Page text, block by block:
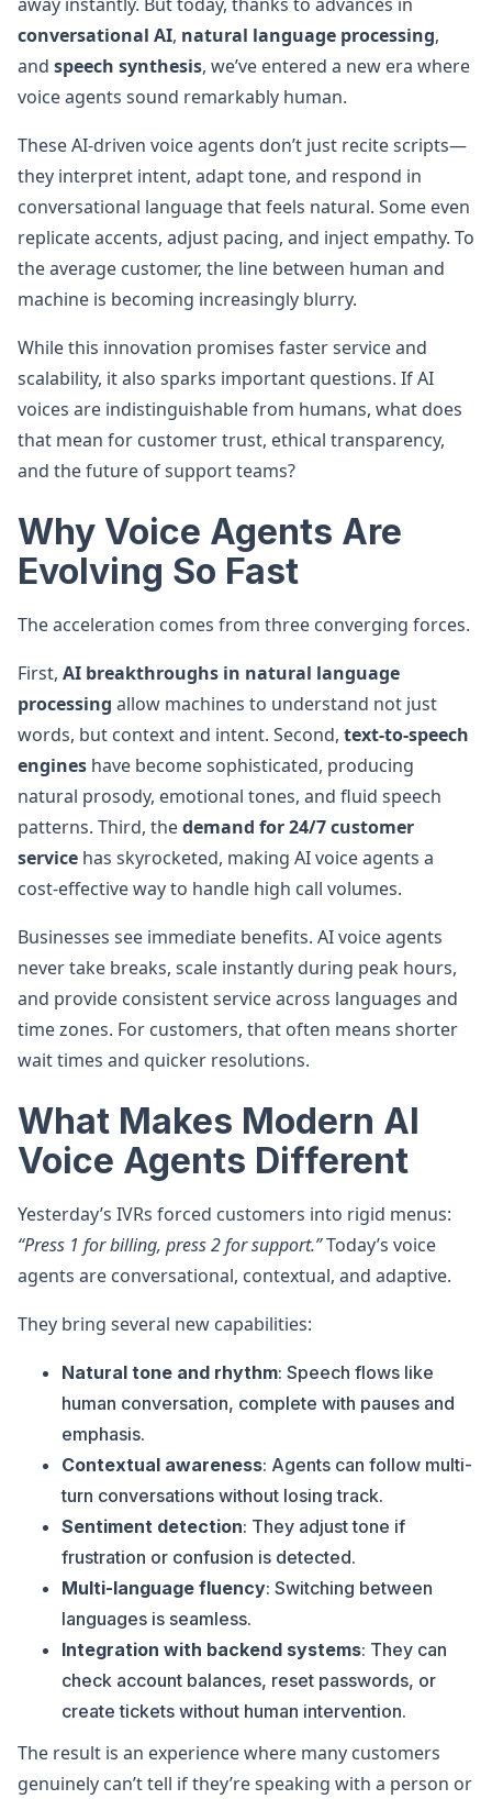
conversational AI, natural language processing,
and speech synthesis, we’ve entered a new era where
voice agents sound remarkably human.
These AI-driven voice agents don’t just recite scripts—
they interpret intent, adapt tone, and respond in
conversational language that feels natural. Some even
replicate accents, adjust pacing, and inject empathy. To
the average customer, the line between human and
machine is becoming increasingly blurry.
While this innovation promises faster service and
scalability, it also sparks important questions. If AI
voices are indistinguishable from humans, what does
that mean for customer trust, ethical transparency,
and the future of support teams?
Why Voice Agents Are
Evolving So Fast
The acceleration comes from three converging forces.
First, AI breakthroughs in natural language
processing allow machines to understand not just
words, but context and intent. Second, text-to-speech
engines have become sophisticated, producing
natural prosody, emotional tones, and fluid speech
patterns. Third, thedemand for 24/7 customer
service has skyrocketed, making AI voice agents a
cost-effective way to handle high call volumes.
Businesses see immediate benefits. AI voice agents
never take breaks, scale instantly during peak hours,
and provide consistent service across languages and
time zones. For customers, that often means shorter
wait times and quicker resolutions.
What Makes Modern AI
Voice Agents Different
Yesterday’s IVRs forced customers into rigid menus:
“Press 1 for billing, press 2 for support.”Today’s voice
agents are conversational, contextual, and adaptive.
They bring several new capabilities:
Natural tone and rhythm: Speech flows like
human conversation, complete with pauses and
emphasis.
Contextual awareness: Agents can follow multi-
turn conversations without losing track.
Sentiment detection: They adjust tone if
frustration or confusion is detected.
Multi-language fluency: Switching between
languages is seamless.
Integration with backend systems: They can
check account balances, reset passwords, or
create tickets without human intervention.
The result is an experience where many customers
genuinely can’t tell if they’re speaking with a person or